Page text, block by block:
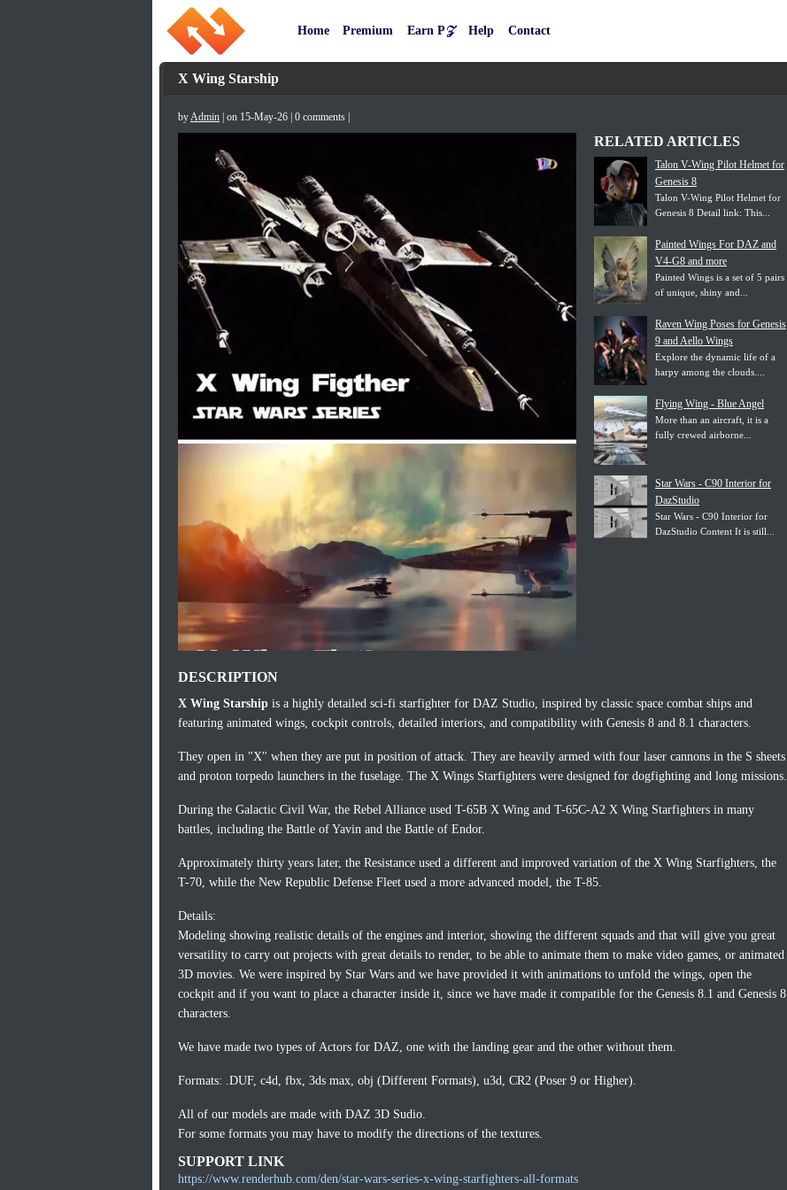
Home Premium Earn P𝒵 Help Contact
X Wing Starship
byAdmin | on 15-May-26 | 0 comments |
RELATED ARTICLES
Talon V-Wing Pilot Helmet for
Genesis 8
Talon V-Wing Pilot Helmet for
Genesis 8 Detail link: This...
Painted Wings For DAZ and
V4-G8 and more
Painted Wings is a set of 5 pairs
of unique, shiny and...
Raven Wing Poses for Genesis
9 and Aello Wings
Explore the dynamic life of a
harpy among the clouds....
Flying Wing - Blue Angel
More than an aircraft, it is a
fully crewed airborne...
Star Wars - C90 Interior for
DazStudio
Star Wars - C90 Interior for
DazStudio Content It is still...
DESCRIPTION
X Wing Starship is a highly detailed sci-fi starfighter for DAZ Studio, inspired by classic space combat ships and
featuring animated wings, cockpit controls, detailed interiors, and compatibility with Genesis 8 and 8.1 characters.
They open in "X" when they are put in position of attack. They are heavily armed with four laser cannons in the S sheets
and proton torpedo launchers in the fuselage. The X Wings Starfighters were designed for dogfighting and long missions.
During the Galactic Civil War, the Rebel Alliance used T-65B X Wing and T-65C-A2 X Wing Starfighters in many
battles, including the Battle of Yavin and the Battle of Endor.
Approximately thirty years later, the Resistance used a different and improved variation of the X Wing Starfighters, the
T-70, while the New Republic Defense Fleet used a more advanced model, the T-85.
Details:
Modeling showing realistic details of the engines and interior, showing the different squads and that will give you great
versatility to carry out projects with great details to render, to be able to animate them to make video games, or animated
3D movies. We were inspired by Star Wars and we have provided it with animations to unfold the wings, open the
cockpit and if you want to place a character inside it, since we have made it compatible for the Genesis 8.1 and Genesis 8
characters.
We have made two types of Actors for DAZ, one with the landing gear and the other without them.
Formats: .DUF, c4d, fbx, 3ds max, obj (Different Formats), u3d, CR2 (Poser 9 or Higher).
All of our models are made with DAZ 3D Sudio.
For some formats you may have to modify the directions of the textures.
SUPPORT LINK
https://www.renderhub.com/den/star-wars-series-x-wing-starfighters-all-formats